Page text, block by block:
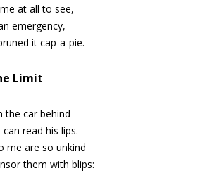
at all to see,
emergency,
it cap-a-pie.
Limit
the car behind
read his lips.
me are so unkind
them with blips: